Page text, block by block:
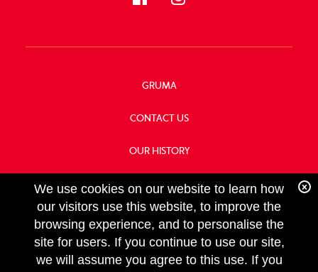
GRUMA
CONTACT US
OUR HISTORY
FOOD SERVICE
We use cookies on our website to learn how
our visitors use this website, to improve the
browsing experience, and to personalise the
site for users. If you continue to use our site,
we will assume you agree to this use. If you